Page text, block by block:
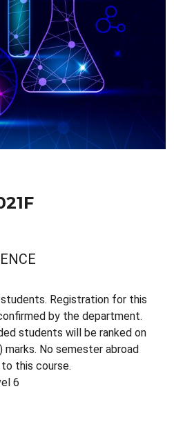
Registration for this
by the department.
students will be ranked on
marks. No semester abroad
this course.
6